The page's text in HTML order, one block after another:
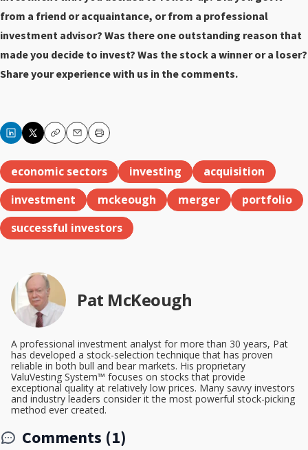
from a friend or acquaintance, or from a professional
investment advisor? Was there one outstanding reason that
made you decide to invest? Was the stock a winner or a loser?
Share your experience with us in the comments.
CopyEmailPrint
economic sectors investing
acquisition
investment
mckeough merger
portfolio
successful investors
Pat McKeough
A professional investment analyst for more than 30 years, Pat
has developed a stock-selection technique that has proven
reliable in both bull and bear markets. His proprietary
ValuVesting System™ focuses on stocks that provide
exceptional quality at relatively low prices. Many savvy investors
and industry leaders consider it the most powerful stock-picking
method ever created.
Comments (1)